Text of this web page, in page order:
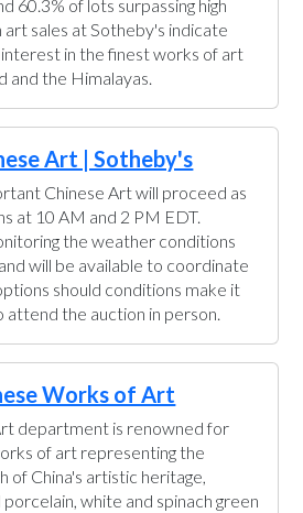
60.3% of lots surpassing high
art sales at Sotheby's indicate
in the finest works of art
and the Himalayas.
Art | Sotheby's
Chinese Art will proceed as
at 10 AM and 2 PM EDT.
the weather conditions
will be available to coordinate
should conditions make it
the auction in person.
Works of Art
department is renowned for
of art representing the
of China's artistic heritage,
white and spinach green